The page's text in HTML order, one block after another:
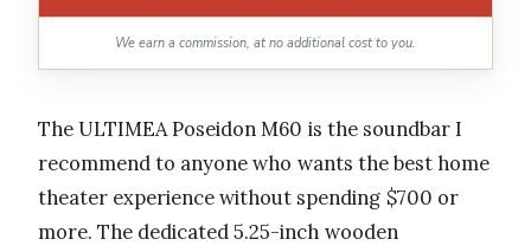
We earn a commission, at no additional cost to you.
The ULTIMEA Poseidon M60 is the soundbar I
recommend to anyone who wants the best home
theater experience without spending $700 or
more. The dedicated 5.25-inch wooden